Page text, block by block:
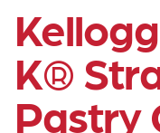
K®
Pastry